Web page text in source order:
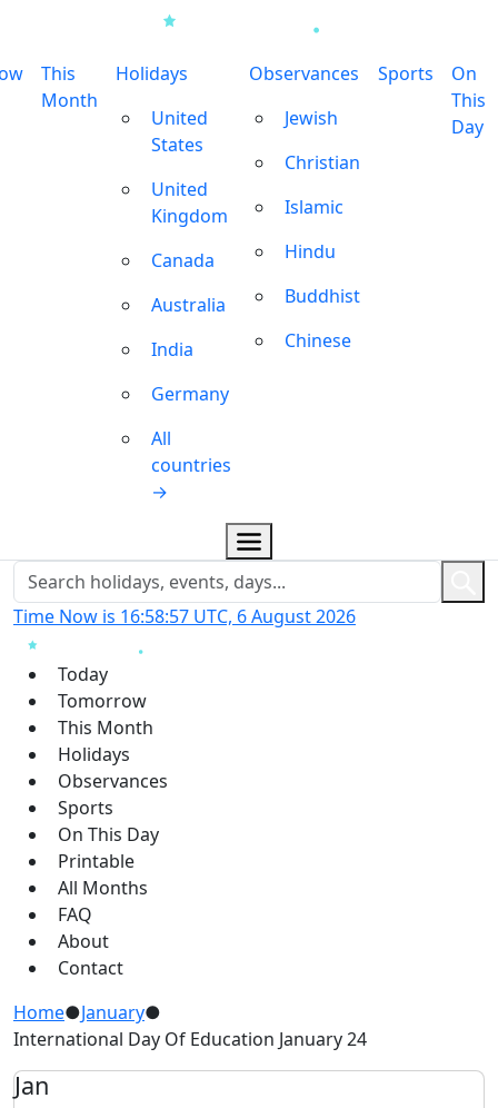
This
Month
Holidays
United
States
United
Kingdom
Canada
Australia
India
Germany
All
countries
→
Observances
Jewish
Christian
Islamic
Hindu
Buddhist
Chinese
Sports
On
This
Day
Time Now is 16:58:58 UTC, 6 August 2026
Today
Tomorrow
This Month
Holidays
Observances
Sports
On This Day
Printable
All Months
FAQ
About
Contact
Home●January●
International Day Of Education January 24
Jan